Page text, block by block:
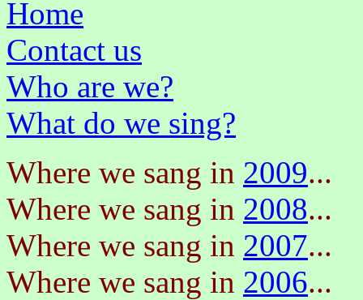
Home
Contact us
Who are we?
What do we sing?
Where we sang in 2009...
Where we sang in 2008...
Where we sang in 2007...
Where we sang in 2006...